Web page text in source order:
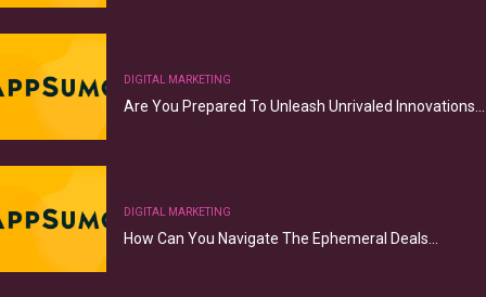
DIGITAL MARKETING
Are You Prepared To Unleash Unrivaled Innovations…
DIGITAL MARKETING
How Can You Navigate The Ephemeral Deals…